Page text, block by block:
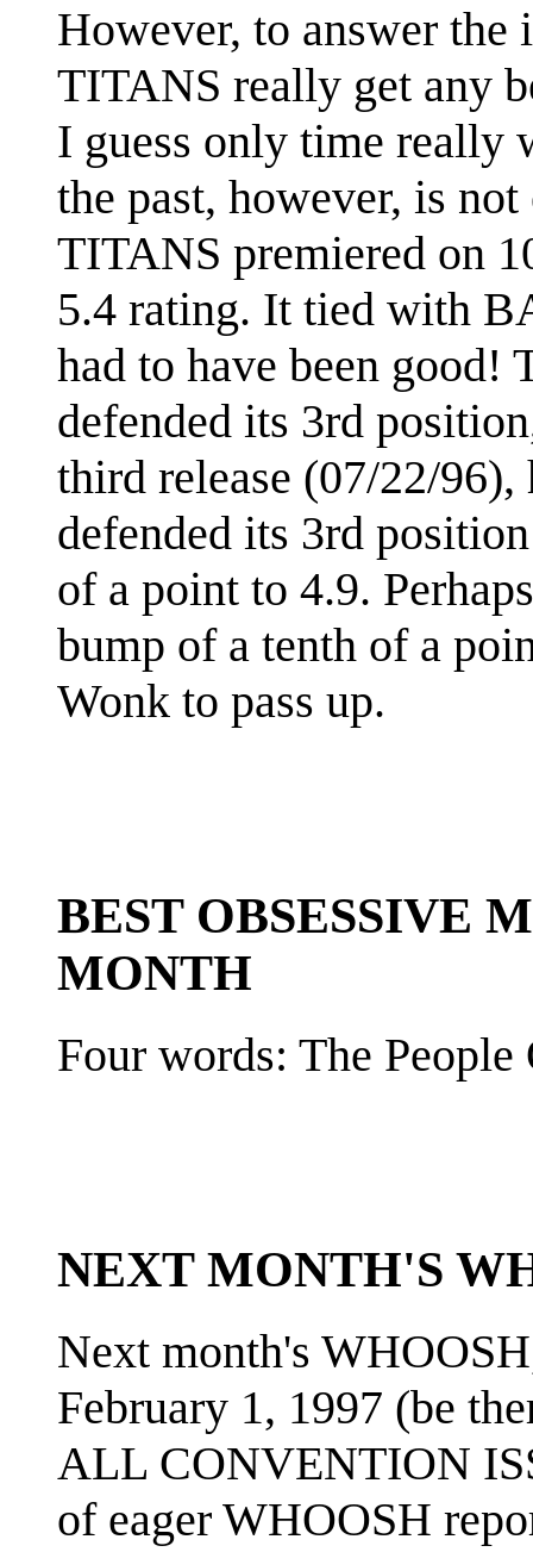
However, to answer
TITANS really get any
I guess only time really
the past, however, is
TITANS premiered on
5.4 rating. It tied with
had to have been good!
defended its 3rd
third release (07/22/
defended its 3rd
of a point to 4.9.
bump of a tenth of a
Wonk to pass up.
BEST OBSESSIVE
MONTH
Four words: The
NEXT MONTH'S
Next month's
February 1, 1997 (be
ALL CONVENTION
of eager WHOOSH